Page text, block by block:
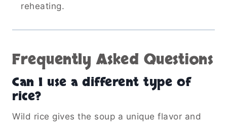
reheating.
Frequently Asked Questions
Can I use a different type of
rice?
Wild rice gives the soup a unique flavor and